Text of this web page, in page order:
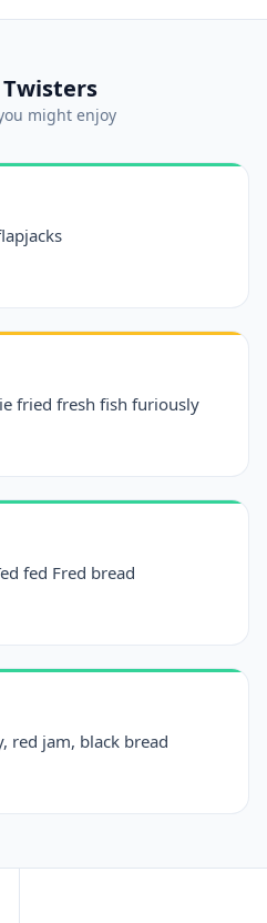
might enjoy
fried fresh fish furiously
fed Fred bread
red jam, black bread